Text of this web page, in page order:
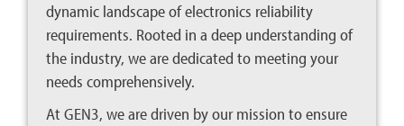
dynamic landscape of electronics reliability
requirements. Rooted in a deep understanding of
the industry, we are dedicated to meeting your
needs comprehensively.
At GEN3, we are driven by our mission to ensure